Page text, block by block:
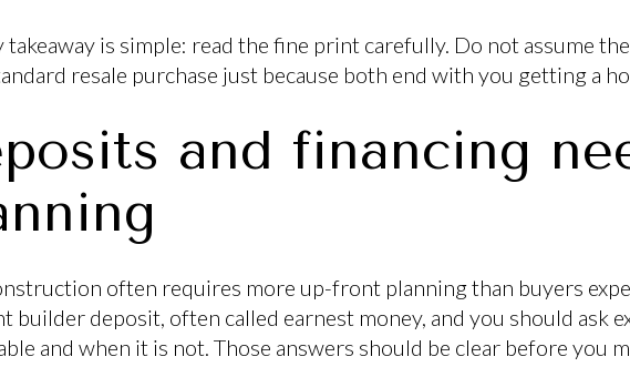
takeaway is simple: read the fine print carefully. Do not assume
resale purchase just because both end with you getting a
and financing
often requires more up-front planning than buyers
builder deposit, often called earnest money, and you should ask
and when it is not. Those answers should be clear before you